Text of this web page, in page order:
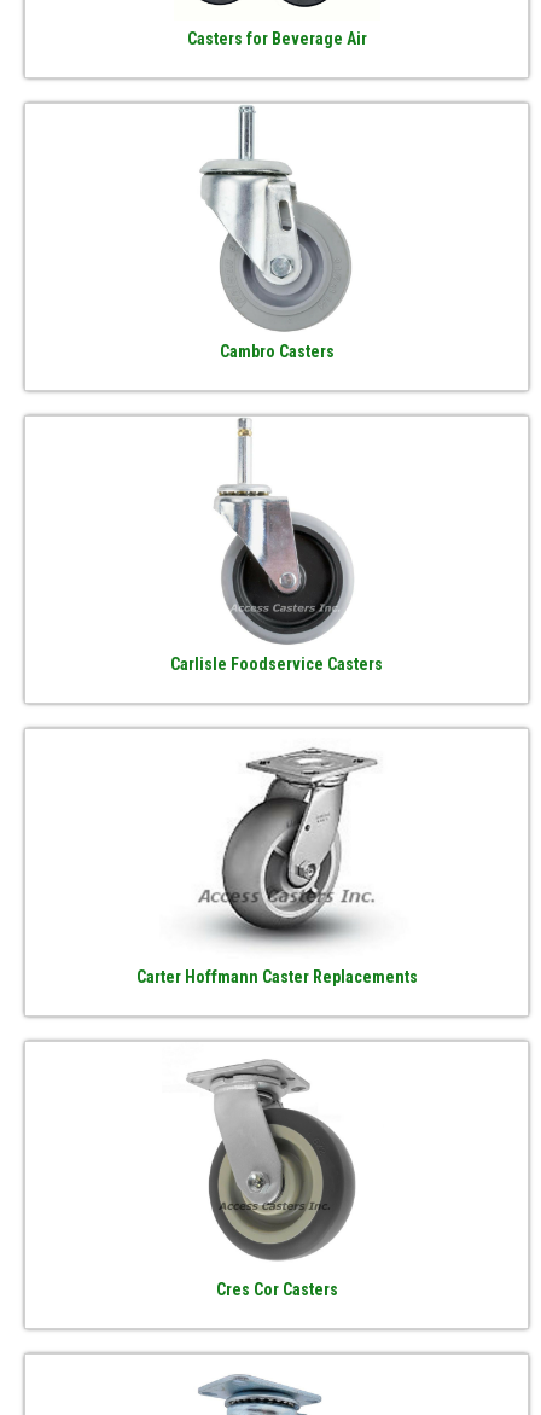
Casters for Beverage Air
Cambro Casters
Carlisle Foodservice Casters
Carter Hoffmann Caster Replacements
Cres Cor Casters